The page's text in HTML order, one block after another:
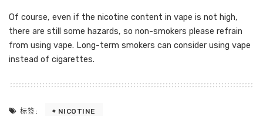
Of course, even if the nicotine content in vape is not high,
there are still some hazards, so non-smokers please refrain
from using vape. Long-term smokers can consider using vape
instead of cigarettes.
标签: NICOTINE